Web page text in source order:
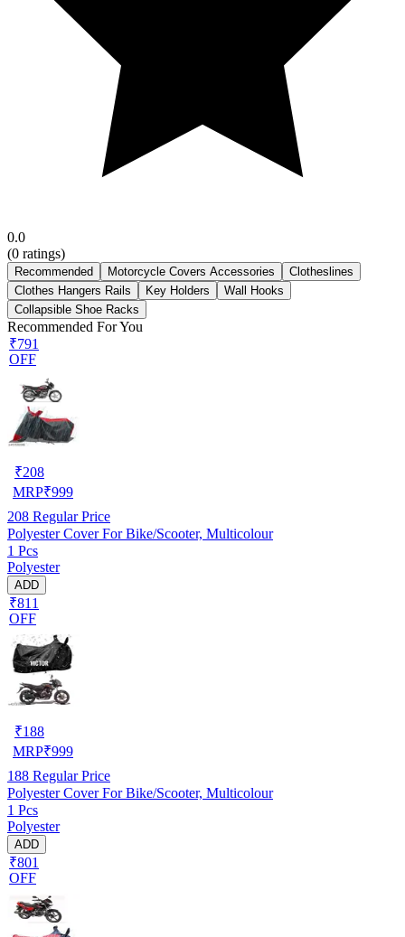
0.0
(0 ratings)
Recommended Motorcycle Covers Accessories
Clotheslines
Clothes Hangers Rails
Key Holders
Wall Hooks
Collapsible Shoe Racks
Recommended For You
₹791
OFF
₹208
MRP₹999
208 Regular Price
Polyester Cover For Bike/Scooter, Multicolour
1 Pcs
Polyester
ADD
₹811
OFF
₹188
MRP₹999
188 Regular Price
Polyester Cover For Bike/Scooter, Multicolour
1 Pcs
Polyester
ADD
₹801
OFF